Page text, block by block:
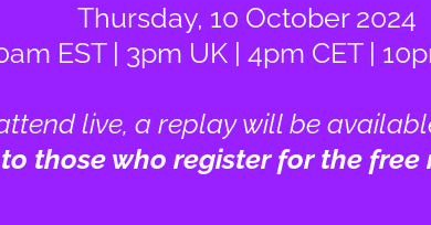
Thursday, 10 October 2024
EST | 3pm UK | 4pm CET |
live, a replay will be
those who register for the